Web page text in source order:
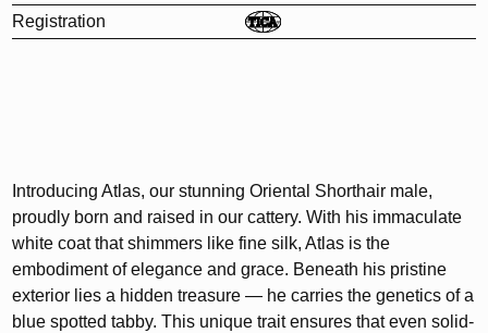
Introducing Atlas, our stunning Oriental Shorthair male,
proudly born and raised in our cattery. With his immaculate
white coat that shimmers like fine silk, Atlas is the
embodiment of elegance and grace. Beneath his pristine
exterior lies a hidden treasure — he carries the genetics of a
blue spotted tabby. This unique trait ensures that even solid-
Registration